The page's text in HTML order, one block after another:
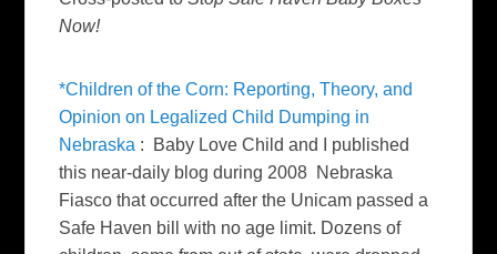
Now!
*Children of the Corn: Reporting, Theory, and
Opinion on Legalized Child Dumping in
Nebraska : Baby Love Child and I published
this near-daily blog during 2008 Nebraska
Fiasco that occurred after the Unicam passed a
Safe Haven bill with no age limit. Dozens of